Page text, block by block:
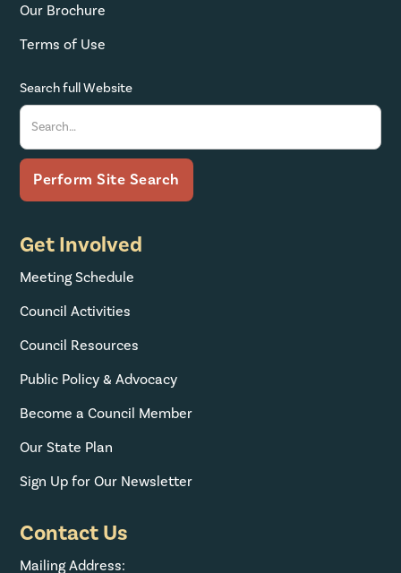
Our Brochure
Terms of Use
Search full Website
Get Involved
Meeting Schedule
Council Activities
Council Resources
Public Policy & Advocacy
Become a Council Member
Our State Plan
Sign Up for Our Newsletter
Contact Us
Mailing Address: